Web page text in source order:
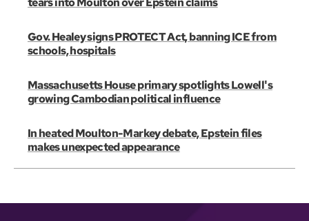
Gov. Healey signs PROTECT Act, banning ICE from
schools, hospitals
Massachusetts House primary spotlights Lowell's
growing Cambodian political influence
In heated Moulton-Markey debate, Epstein files
makes unexpected appearance